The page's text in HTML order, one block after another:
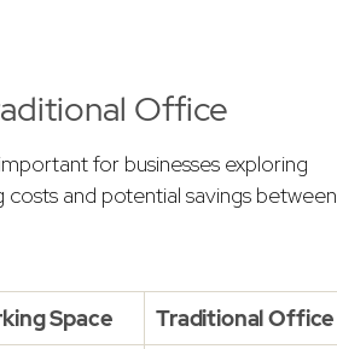
Office
for businesses exploring
and potential savings between
Space
Traditional Office